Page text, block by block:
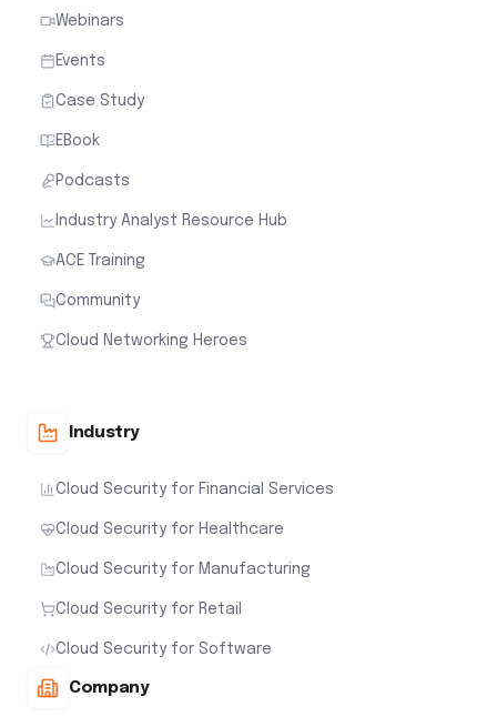
Webinars
Events
Case Study
EBook
Podcasts
Industry Analyst Resource Hub
ACE Training
Community
Cloud Networking Heroes
Industry
Cloud Security for Financial Services
Cloud Security for Healthcare
Cloud Security for Manufacturing
Cloud Security for Retail
Cloud Security for Software
Company